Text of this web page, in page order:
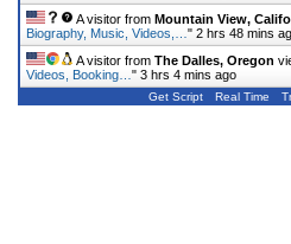
A visitor from Mountain View,
Biography, Music, Videos,… " 2 hrs 48 mins
A visitor from The Dalles, Oregon
Videos, Booking… " 3 hrs 4 mins ago
Get Script Real Time